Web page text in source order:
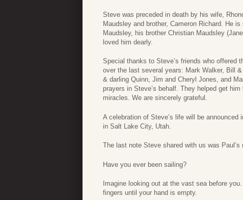
Steve was preceded in death by his wife,
Maudsley and brother, Cameron Richard. He
Maudsley, his brother Christian Maudsley
loved him dearly.
Special thanks to Steve’s friends who offered
over the last several years: Mark Walker, Bill
& darling Quinn, Jim and Cheryl Jones, and
prayers in Steve’s behalf. They helped get
miracles. We are sincerely grateful.
A celebration of Steve’s life will be
in Salt Lake City, Utah.
The last note Steve shared with us was
Have you ever been sailing?
Imagine looking out at the vast sea before
fingers until your hand is empty.